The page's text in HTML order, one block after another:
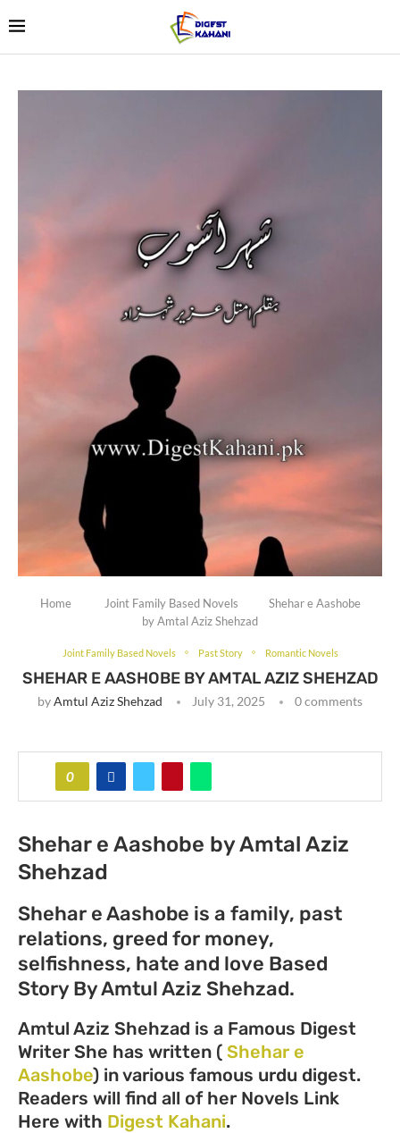
Home Joint Family Based Novels
Shehar e Aashobe
by Amtal Aziz Shehzad
Joint Family Based Novels Past Story Romantic Novels
SHEHAR E AASHOBE BY AMTAL AZIZ SHEHZAD
byAmtul Aziz Shehzad July 31, 2025 0 comments
0
Shehar e Aashobe by Amtal Aziz
Shehzad
Shehar e Aashobe is a family, past
relations, greed for money,
selfishness, hate and love Based
Story By Amtul Aziz Shehzad.
Amtul Aziz Shehzad is a Famous Digest
Writer She has written ( Shehar e
Aashobe) in various famous urdu digest.
Readers will find all of her Novels Link
Here with Digest Kahani.